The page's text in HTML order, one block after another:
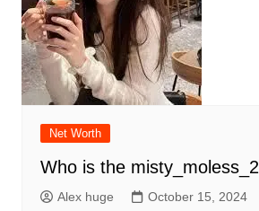
Net Worth
Who is the misty_moless_2
Alex huge October 15, 2024